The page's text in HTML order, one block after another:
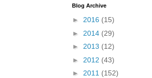
xl/AVvXsEhVC3EX
4vsPk2_1cmIUwGi
YWGUbLQwKZgvQ
9keAjMNBOG49HT
7ttQotsBYKjpv_sPV
fGcVoZMPnjLGqt_
Blog Archive
► 2016 (15)
► 2014 (29)
► 2013 (12)
► 2012 (43)
► 2011 (152)